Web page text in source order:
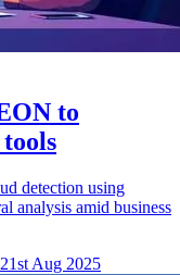
to
detection using
analysis amid business
Aug 2025